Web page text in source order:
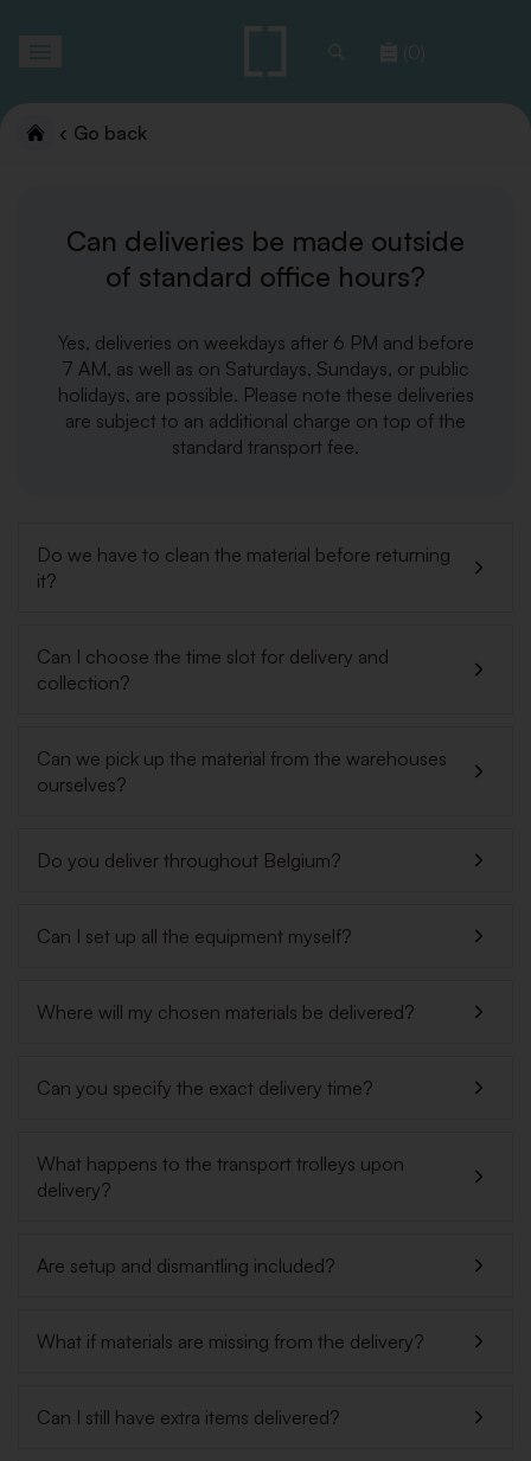
(0)
Go back
Can deliveries be made outside
of standard office hours?
Yes, deliveries on weekdays after 6 PM and before
7 AM, as well as on Saturdays, Sundays, or public
holidays, are possible. Please note these deliveries
are subject to an additional charge on top of the
standard transport fee.
Do we have to clean the material before returning
it?
Can I choose the time slot for delivery and
collection?
Can we pick up the material from the warehouses
ourselves?
Do you deliver throughout Belgium?
Can I set up all the equipment myself?
Where will my chosen materials be delivered?
Can you specify the exact delivery time?
What happens to the transport trolleys upon
delivery?
Are setup and dismantling included?
What if materials are missing from the delivery?
Can I still have extra items delivered?